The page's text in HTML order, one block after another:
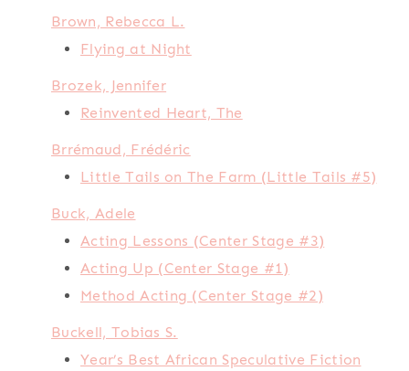
Brown, Rebecca L.
Flying at Night
Brozek, Jennifer
Reinvented Heart, The
Brrémaud, Frédéric
Little Tails on The Farm (Little Tails #5)
Buck, Adele
Acting Lessons (Center Stage #3)
Acting Up (Center Stage #1)
Method Acting (Center Stage #2)
Buckell, Tobias S.
Year’s Best African Speculative Fiction